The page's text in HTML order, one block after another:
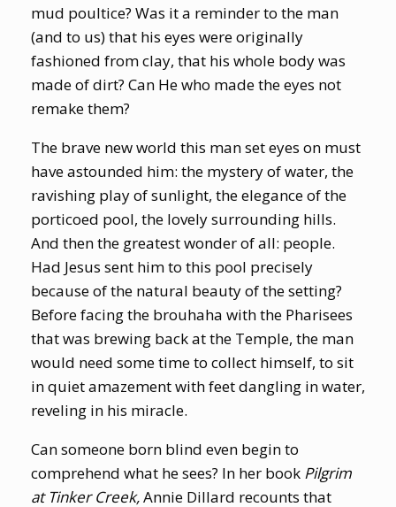
mud poultice? Was it a reminder to the man
(and to us) that his eyes were originally
fashioned from clay, that his whole body was
made of dirt? Can He who made the eyes not
remake them?
The brave new world this man set eyes on must
have astounded him: the mystery of water, the
ravishing play of sunlight, the elegance of the
porticoed pool, the lovely surrounding hills.
And then the greatest wonder of all: people.
Had Jesus sent him to this pool precisely
because of the natural beauty of the setting?
Before facing the brouhaha with the Pharisees
that was brewing back at the Temple, the man
would need some time to collect himself, to sit
in quiet amazement with feet dangling in water,
reveling in his miracle.
Can someone born blind even begin to
comprehend what he sees? In her book Pilgrim
at Tinker Creek,Annie Dillard recounts that